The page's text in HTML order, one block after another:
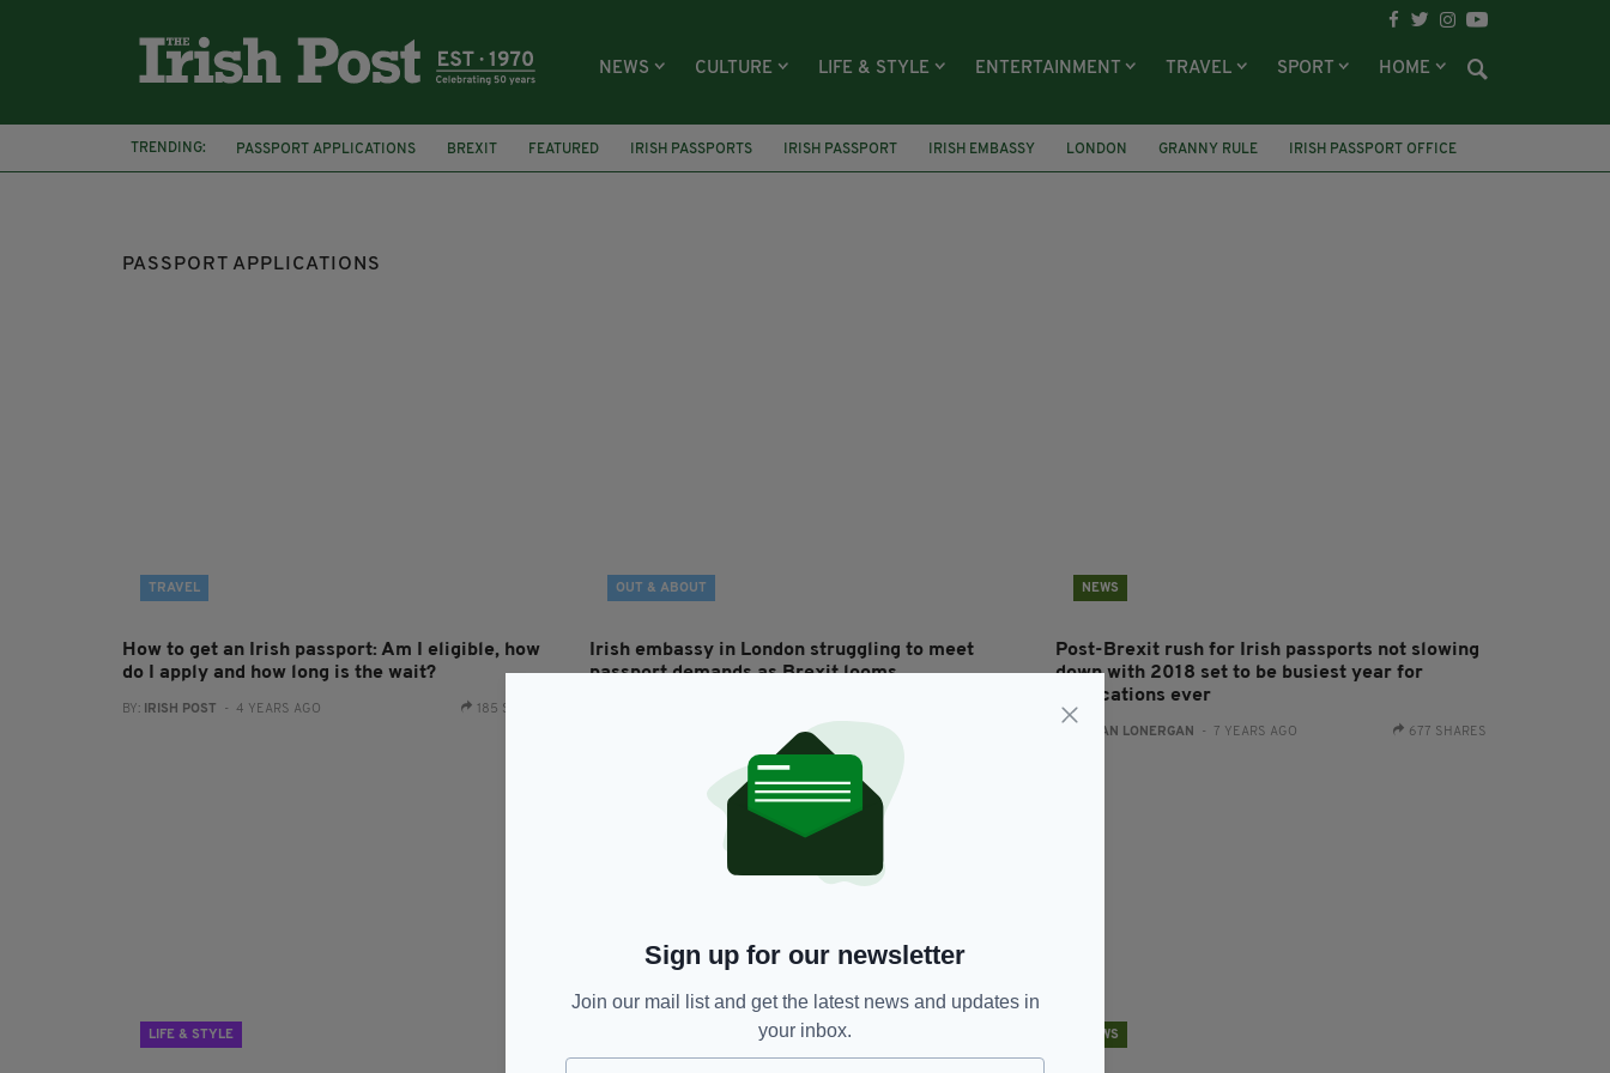
NEWS CULTURE LIFE & STYLE ENTERTAINMENT TRAVEL SPORT HOME
TRENDING: PASSPORT APPLICATIONS BREXIT FEATURED IRISH PASSPORTS IRISH PASSPORT IRISH EMBASSY LONDON GRANNY RULE
IRISH PASSPORT OFFICE
IRISH CITIZENSHIP
IRISH PASSPORT SERVICE SEO
PASSPORT APPLICATIONS
TRAVEL
How to get an Irish passport: Am I eligible, how
do I apply and how long is the wait?
BY: IRISH POST - 4 YEARS AGO 185 SHARES
OUT & ABOUT
Irish embassy in London struggling to meet
passport demands as Brexit looms
NEWS
Post-Brexit rush for Irish passports not slowing
down with 2018 set to be busiest year for
applications ever
AIDAN LONERGAN - 7 YEARS AGO 677 SHARES
LIFE & STYLE NEWS
Sign up for our newsletter
Join our mail list and get the latest news and updates in
your inbox.